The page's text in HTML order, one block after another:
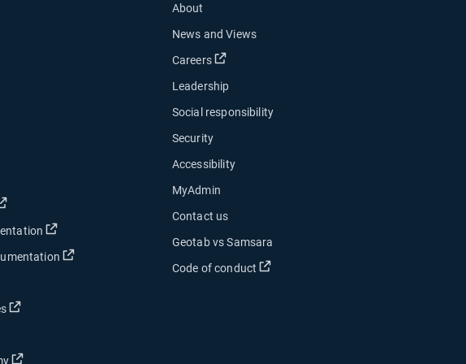
Open in new window
Open in new window
Open in new window
in new window
Open in new window
Open in new window
About
News and Views
Careers
Open in new window
Leadership
Social responsibility
Security
Accessibility
MyAdmin
Contact us
Geotab vs Samsara
Code of conduct
Open in new window